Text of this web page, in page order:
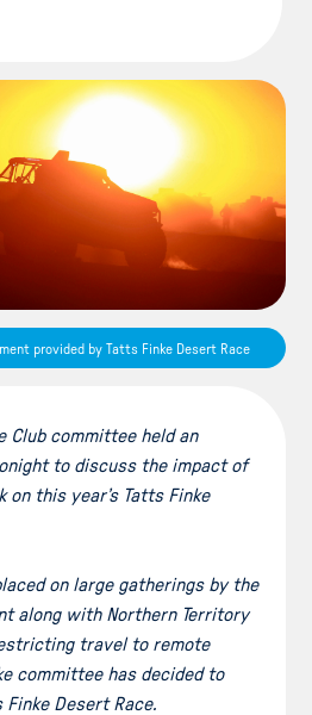
provided by Tatts Finke Desert Race
Club committee held an
to discuss the impact of
on this year’s Tatts Finke
on large gatherings by the
along with Northern Territory
travel to remote
committee has decided to
Desert Race.